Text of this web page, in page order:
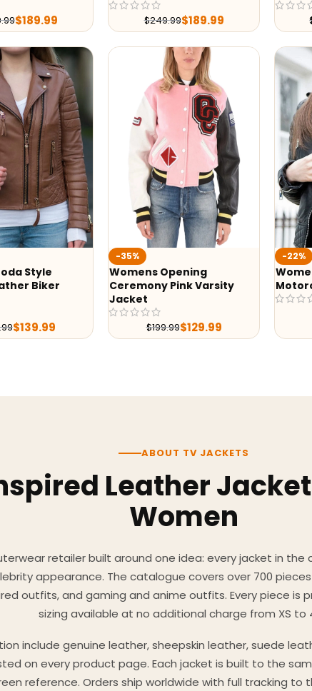
$189.99 $249.99$189.99
Style
Biker
$139.99
-35%
Womens Opening
Ceremony Pink Varsity
Jacket
$199.99$129.99
-22%
ABOUT TV JACKETS
Leather
Women
retailer built around one idea: every jacket in
appearance. The catalogue covers over 700
outfits, and gaming and anime outfits. Every piece
sizing available at no additional charge from XS to
include genuine leather, sheepskin leather, suede
on every product page. Each jacket is built to the
reference. Orders ship worldwide with full tracking to